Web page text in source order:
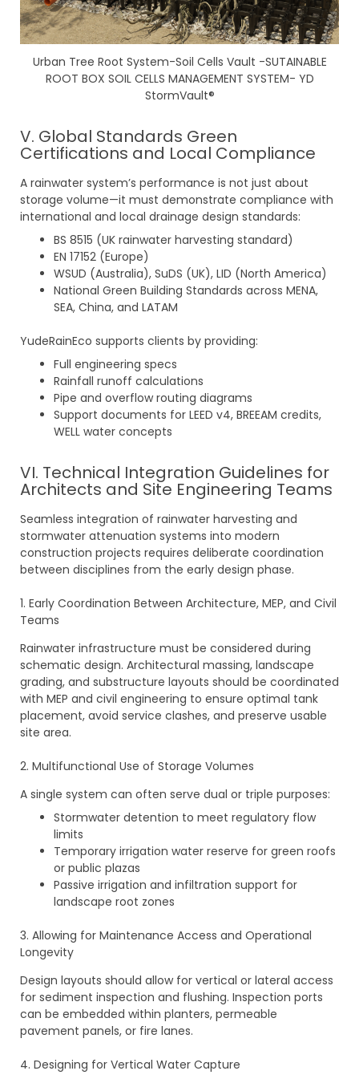
Urban Tree Root System-Soil Cells Vault -SUTAINABLE
ROOT BOX SOIL CELLS MANAGEMENT SYSTEM- YD
StormVault®
V. Global Standards Green
Certifications and Local Compliance
A rainwater system’s performance is not just about
storage volume—it must demonstrate compliance with
international and local drainage design standards:
BS 8515 (UK rainwater harvesting standard)
EN 17152 (Europe)
WSUD (Australia), SuDS (UK), LID (North America)
National Green Building Standards across MENA,
SEA, China, and LATAM
YudeRainEco supports clients by providing:
Full engineering specs
Rainfall runoff calculations
Pipe and overflow routing diagrams
Support documents for LEED v4, BREEAM credits,
WELL water concepts
VI. Technical Integration Guidelines for
Architects and Site Engineering Teams
Seamless integration of rainwater harvesting and
stormwater attenuation systems into modern
construction projects requires deliberate coordination
between disciplines from the early design phase.
1. Early Coordination Between Architecture, MEP, and Civil
Teams
Rainwater infrastructure must be considered during
schematic design. Architectural massing, landscape
grading, and substructure layouts should be coordinated
with MEP and civil engineering to ensure optimal tank
placement, avoid service clashes, and preserve usable
site area.
2. Multifunctional Use of Storage Volumes
A single system can often serve dual or triple purposes:
Stormwater detention to meet regulatory flow
limits
Temporary irrigation water reserve for green roofs
or public plazas
Passive irrigation and infiltration support for
landscape root zones
3. Allowing for Maintenance Access and Operational
Longevity
Design layouts should allow for vertical or lateral access
for sediment inspection and flushing. Inspection ports
can be embedded within planters, permeable
pavement panels, or fire lanes.
4. Designing for Vertical Water Capture